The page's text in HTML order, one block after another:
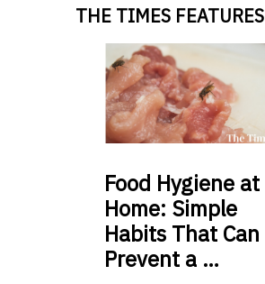
THE TIMES FEATURES
Food Hygiene at
Home: Simple
Habits That Can
Prevent a …